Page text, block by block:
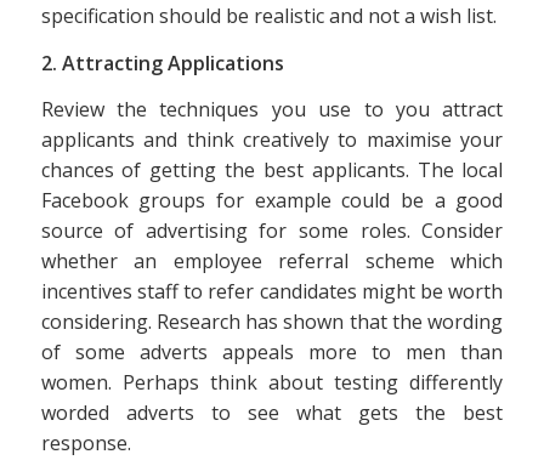
specification should be realistic and not a wish list.
2. Attracting Applications
Review the techniques you use to you attract
applicants and think creatively to maximise your
chances of getting the best applicants. The local
Facebook groups for example could be a good
source of advertising for some roles. Consider
whether an employee referral scheme which
incentives staff to refer candidates might be worth
considering. Research has shown that the wording
of some adverts appeals more to men than
women. Perhaps think about testing differently
worded adverts to see what gets the best
response.